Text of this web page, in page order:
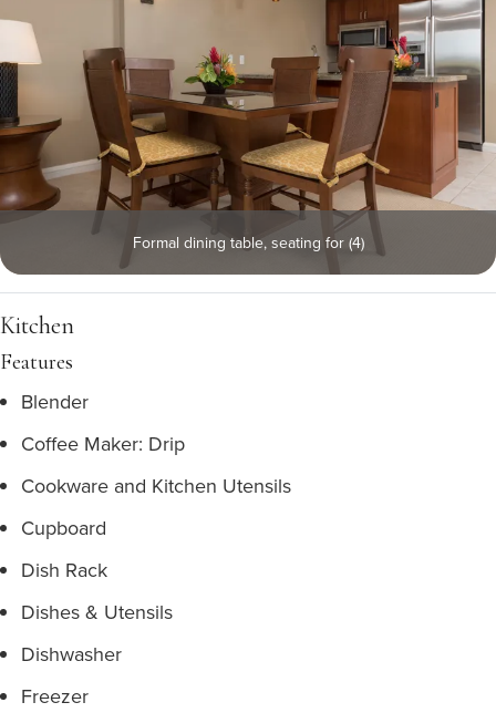
Formal dining table, seating for (4)
Kitchen
Features
Blender
Coffee Maker: Drip
Cookware and Kitchen Utensils
Cupboard
Dish Rack
Dishes & Utensils
Dishwasher
Freezer